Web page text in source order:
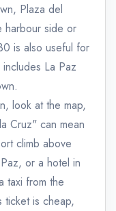
Plaza del
harbour side or
is also useful for
La Paz
look at the map,
Cruz" can mean
climb above
or a hotel in
taxi from the
ticket is cheap,